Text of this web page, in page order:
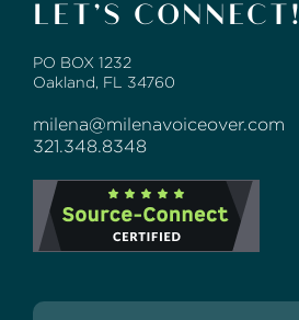
LET’S CONNECT!
PO BOX 1232
Oakland, FL 34760
milena@milenavoiceover.com
321.348.8348